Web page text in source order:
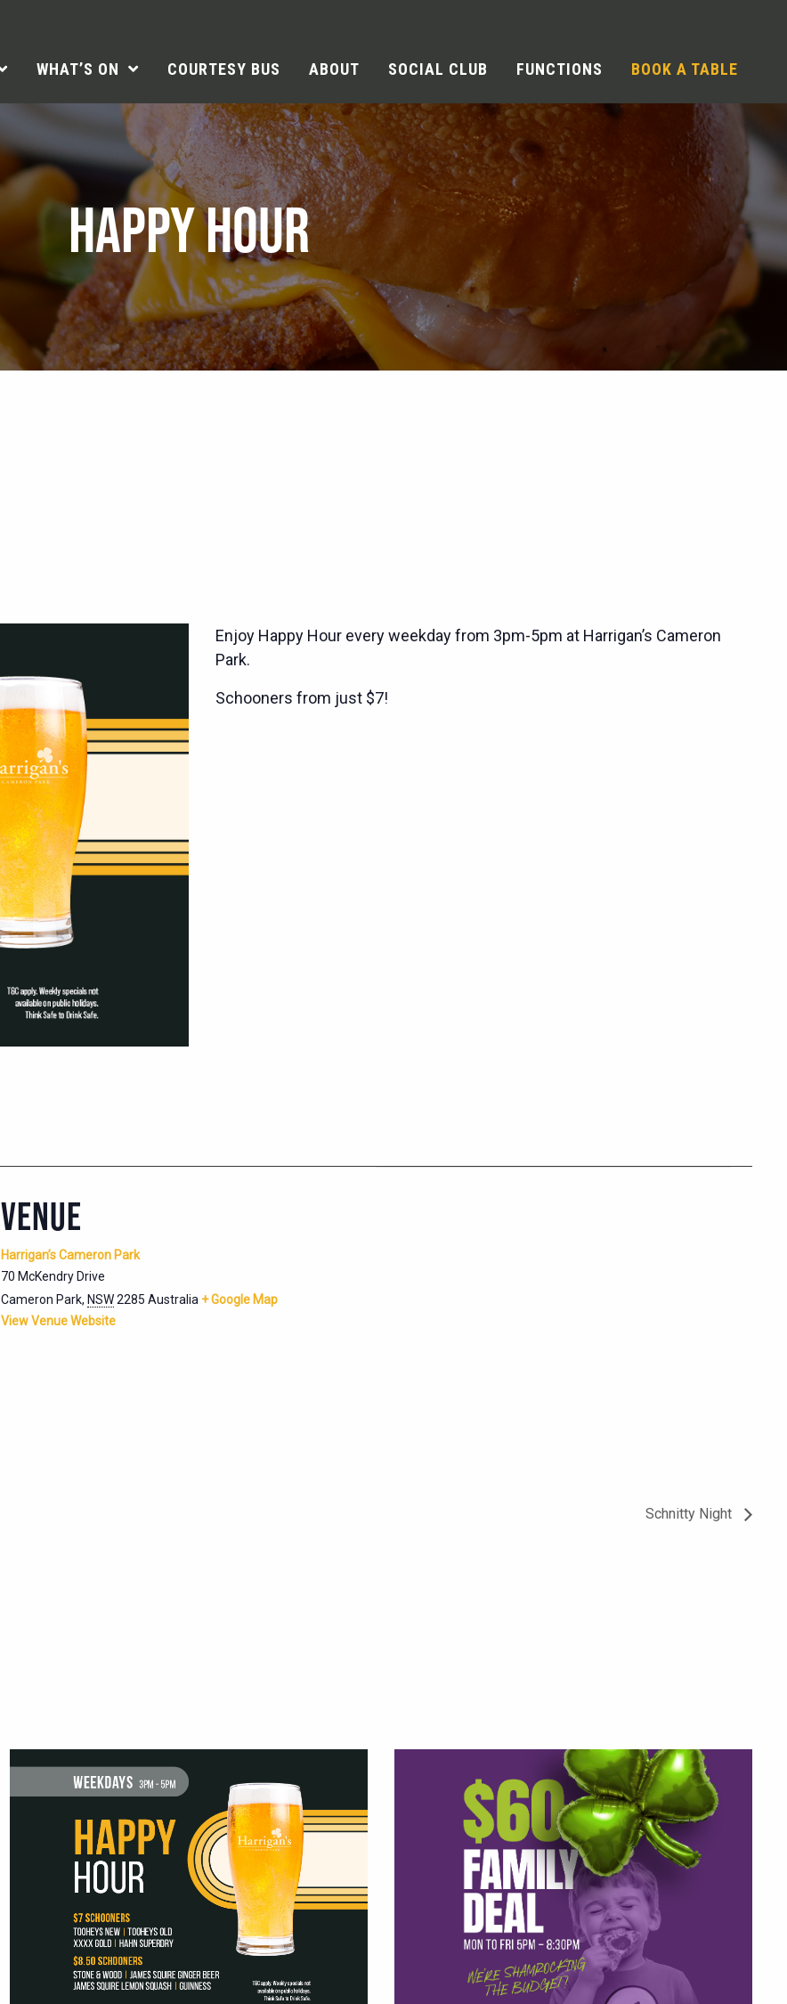
WHAT’S ON COURTESY BUS ABOUT SOCIAL CLUB FUNCTIONS BOOK A TABLE
HAPPY HOUR
Enjoy Happy Hour every weekday from 3pm-5pm at Harrigan’s Cameron
Park.
Schooners from just $7!
VENUE
Harrigan’s Cameron Park
70 McKendry Drive
Cameron Park, NSW2285 Australia + Google Map
View Venue Website
Schnitty Night